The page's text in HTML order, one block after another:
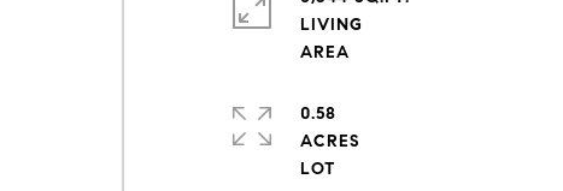
LIVING
0.58
ACRES